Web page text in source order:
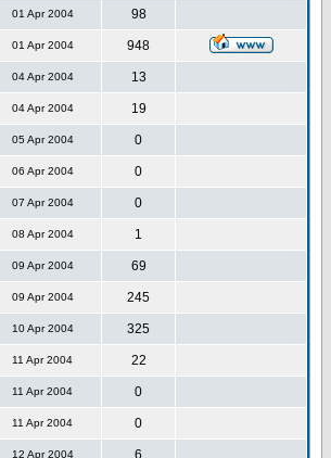
01 Apr 2004 98
01 Apr 2004 948
04 Apr 2004 13
04 Apr 2004 19
05 Apr 2004 0
06 Apr 2004 0
07 Apr 2004 0
08 Apr 2004 1
09 Apr 2004 69
09 Apr 2004 245
10 Apr 2004 325
11 Apr 2004 22
11 Apr 2004 0
11 Apr 2004 0
12 Apr 2004 6